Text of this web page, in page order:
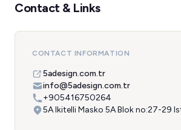
Contact & Links
CONTACT INFORMATION
5adesign.com.tr
info@5adesign.com.tr
+905416750264
5A Ikitelli Masko 5A Blok no:27-29